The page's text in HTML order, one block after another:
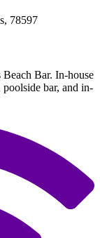
78597
Bar. In-house
poolside bar, and in-